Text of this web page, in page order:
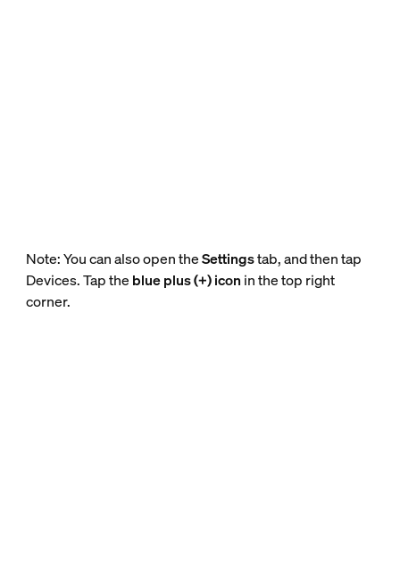
Note: You can also open theSettingstab, and then tap
Devices. Tap the blue plus (+) icon in the top right
corner.